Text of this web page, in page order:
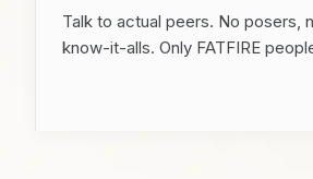
Talk to actual peers. No posers,
know-it-alls. Only FATFIRE